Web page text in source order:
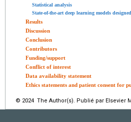
Statistical analysis
State-of-the-art deep learning models
Results
Discussion
Conclusion
Contributors
Funding/support
Conflict of interest
Data availability statement
Ethics statements and patient consent for
© 2024 The Author(s). Publié par Elsevier